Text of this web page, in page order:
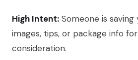
High Intent: Someone is
images, tips, or package info
consideration.